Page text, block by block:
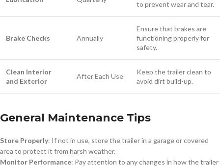
to prevent wear and tear.
Brake Checks Annually
Ensure that brakes are
functioning properly for
safety.
Clean Interior
and Exterior
After Each Use
Keep the trailer clean to
avoid dirt build-up.
General Maintenance Tips
Store Properly: If not in use, store the trailer in a garage or covered
area to protect it from harsh weather.
Monitor Performance: Pay attention to any changes in how the trailer